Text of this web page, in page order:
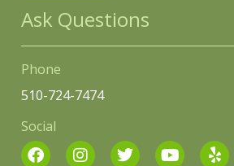
Ask Questions
Phone
510-724-7474
Social